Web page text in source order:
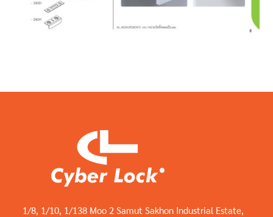
1/8, 1/10, 1/138 Moo 2 Samut Sakhon Industrial Estate,